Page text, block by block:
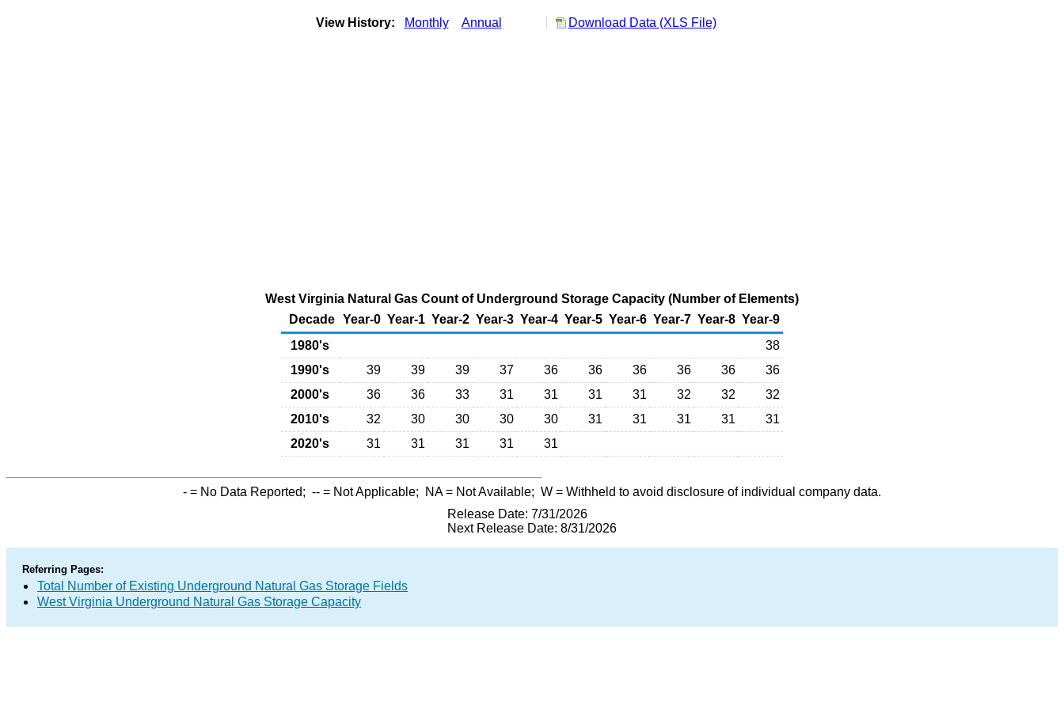
View History: Monthly Annual Download Data (XLS File)
West Virginia Natural Gas Count of Underground Storage Capacity (Number of Elements)
Decade Year-0 Year-1 Year-2 Year-3 Year-4 Year-5 Year-6 Year-7 Year-8 Year-9
1980's
38
1990's
39 39 39 37 36 36 36 36 36
36
2000's
36 36 33 31 31 31 31 32 32
32
2010's
32 30 30 30 30 31 31 31 31
31
2020's
31 31 31 31 31
- = No Data Reported; -- = Not Applicable; NA= Not Available; W = Withheld to avoid disclosure of individual company data.
Release Date: 7/31/2026
Next Release Date: 8/31/2026
Referring Pages:
Total Number of Existing Underground Natural Gas Storage Fields
West Virginia Underground Natural Gas Storage Capacity